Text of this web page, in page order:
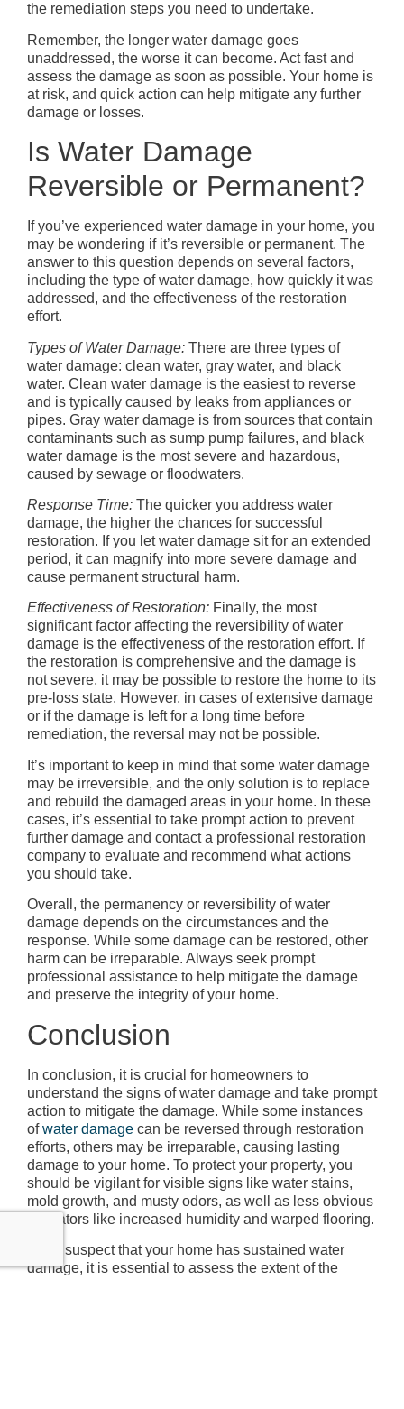
the remediation steps you need to undertake.
Remember, the longer water damage goes
unaddressed, the worse it can become. Act fast and
assess the damage as soon as possible. Your home is
at risk, and quick action can help mitigate any further
damage or losses.
Is Water Damage
Reversible or Permanent?
If you’ve experienced water damage in your home, you
may be wondering if it’s reversible or permanent. The
answer to this question depends on several factors,
including the type of water damage, how quickly it was
addressed, and the effectiveness of the restoration
effort.
Types of Water Damage: There are three types of
water damage: clean water, gray water, and black
water. Clean water damage is the easiest to reverse
and is typically caused by leaks from appliances or
pipes. Gray water damage is from sources that contain
contaminants such as sump pump failures, and black
water damage is the most severe and hazardous,
caused by sewage or floodwaters.
Response Time: The quicker you address water
damage, the higher the chances for successful
restoration. If you let water damage sit for an extended
period, it can magnify into more severe damage and
cause permanent structural harm.
Effectiveness of Restoration: Finally, the most
significant factor affecting the reversibility of water
damage is the effectiveness of the restoration effort. If
the restoration is comprehensive and the damage is
not severe, it may be possible to restore the home to its
pre-loss state. However, in cases of extensive damage
or if the damage is left for a long time before
remediation, the reversal may not be possible.
It’s important to keep in mind that some water damage
may be irreversible, and the only solution is to replace
and rebuild the damaged areas in your home. In these
cases, it’s essential to take prompt action to prevent
further damage and contact a professional restoration
company to evaluate and recommend what actions
you should take.
Overall, the permanency or reversibility of water
damage depends on the circumstances and the
response. While some damage can be restored, other
harm can be irreparable. Always seek prompt
professional assistance to help mitigate the damage
and preserve the integrity of your home.
Conclusion
In conclusion, it is crucial for homeowners to
understand the signs of water damage and take prompt
action to mitigate the damage. While some instances
ofwater damage can be reversed through restoration
efforts, others may be irreparable, causing lasting
damage to your home. To protect your property, you
should be vigilant for visible signs like water stains,
mold growth, and musty odors, as well as less obvious
indicators like increased humidity and warped flooring.
If you suspect that your home has sustained water
damage, it is essential to assess the extent of the